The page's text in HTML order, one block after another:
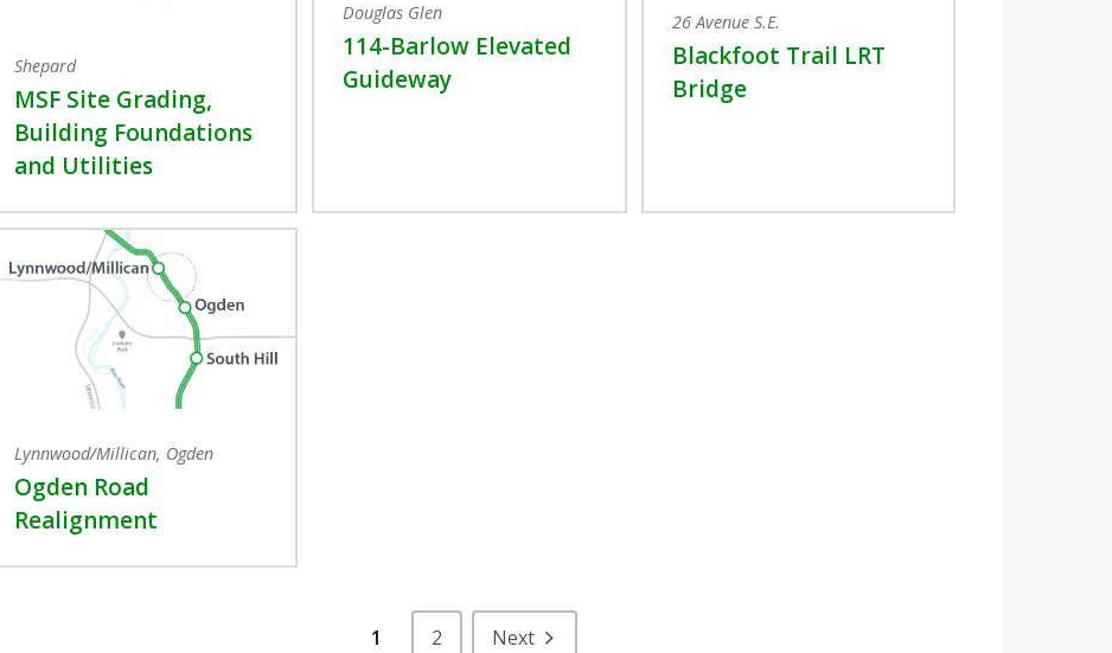
MSF Site Grading,
Building Foundations
and Utilities
Shepard
114-Barlow Elevated
Guideway
Douglas Glen
Blackfoot Trail LRT
Bridge
26 Avenue S.E.
Ogden Road
Realignment
Lynnwood/Millican, Ogden
1 2 Next